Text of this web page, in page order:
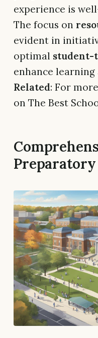
experience is
The focus on
evident in
optimal student-
enhance learning
Related: For
on The Best